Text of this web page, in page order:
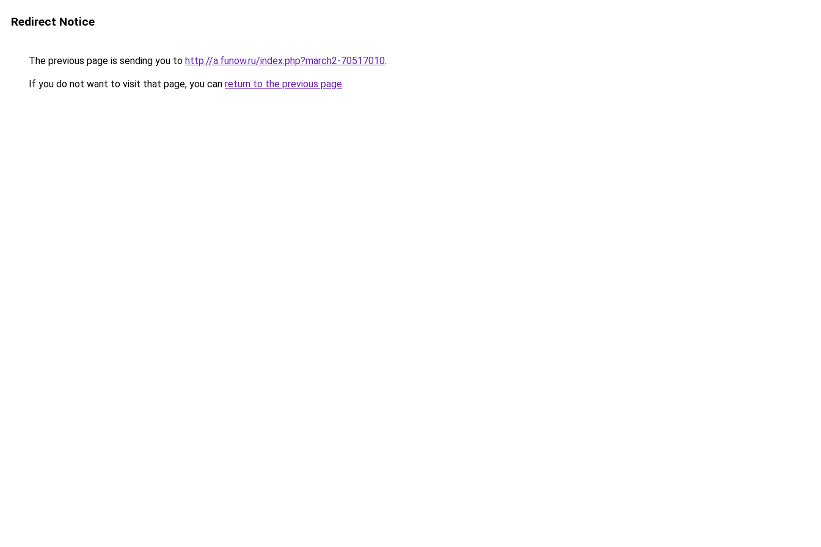
Redirect Notice
The previous page is sending you to http://a.funow.ru/index.php?march2-70517010.
If you do not want to visit that page, you can return to the previous page.